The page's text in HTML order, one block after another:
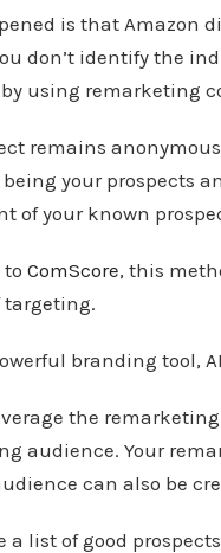
is that Amazon
don’t identify the
using remarketing
remains
your prospects
of your known
to ComScore, this
targeting.
branding tool,
the
audience. Your
can also be
a list of good